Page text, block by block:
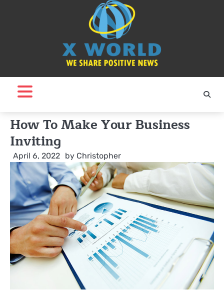
How To Make Your Business
Inviting
April 6, 2022 by Christopher